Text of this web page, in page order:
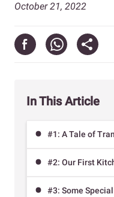
October 21, 2022
In This Article
#1: A Tale of
#2: Our First
#3: Some